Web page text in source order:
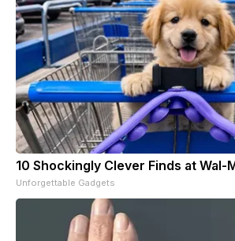
10 Shockingly Clever Finds at Wal-
Unforgettable Gadgets